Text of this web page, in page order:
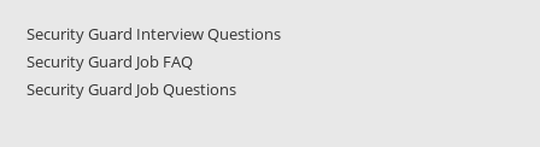
Security Guard Interview Questions
Security Guard Job FAQ
Security Guard Job Questions